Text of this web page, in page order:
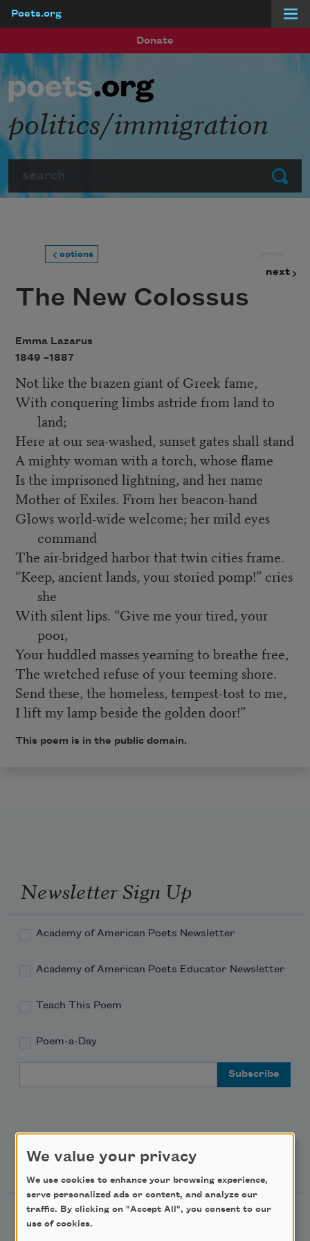
Poets.org
Donate
Submit
politics/immigration
options
next
The New Colossus
Emma Lazarus
1849 –1887
Not like the brazen giant of Greek fame,
With conquering limbs astride from land to
land;
Here at our sea-washed, sunset gates shall stand
A mighty woman with a torch, whose flame
Is the imprisoned lightning, and her name
Mother of Exiles. From her beacon-hand
Glows world-wide welcome; her mild eyes
command
The air-bridged harbor that twin cities frame.
“Keep, ancient lands, your storied pomp!” cries
she
With silent lips. “Give me your tired, your
poor,
Your huddled masses yearning to breathe free,
The wretched refuse of your teeming shore.
Send these, the homeless, tempest-tost to me,
I lift my lamp beside the golden door!”
This poem is in the public domain.
Newsletter Sign Up
Academy of American Poets Newsletter
Academy of American Poets Educator Newsletter
Teach This Poem
Poem-a-Day
Support Us
Become a Member
We value your privacy
We use cookies to enhance your browsing experience,
serve personalized ads or content, and analyze our
traffic. By clicking on "Accept All", you consent to our
use of cookies.